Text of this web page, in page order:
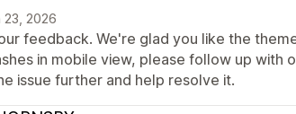
23, 2026
feedback. We're glad you like the
in mobile view, please follow up with
issue further and help resolve it.